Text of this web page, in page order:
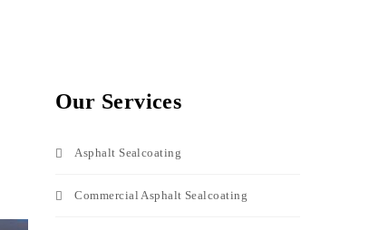
Our Services
Asphalt Sealcoating
Commercial Asphalt Sealcoating